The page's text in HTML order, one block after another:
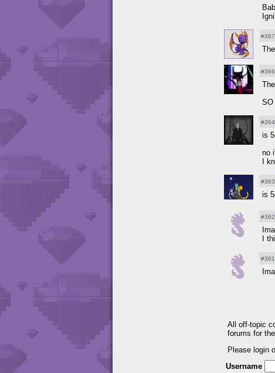
#367
#366
SO
#364
is
no
I
#363
is
#362
I
#361
All off-topic
forums for
Please login
Username